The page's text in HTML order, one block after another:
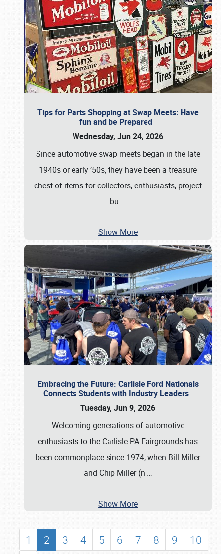
Tips for Parts Shopping at Swap Meets: Have
fun and be Prepared
Wednesday, Jun 24, 2026
Since automotive swap meets began in the late
1940s or early ’50s, they have been a treasure
chest of items for collectors, enthusiasts, project
bu …
Show More
Embracing the Future: Carlisle Ford Nationals
Connects Students with Industry Leaders
Tuesday, Jun 9, 2026
Welcoming generations of automotive
enthusiasts to the Carlisle PA Fairgrounds has
been commonplace since 1974, when Bill Miller
and Chip Miller (n …
Show More
1 2 3 4 5 6 7 8 9
10